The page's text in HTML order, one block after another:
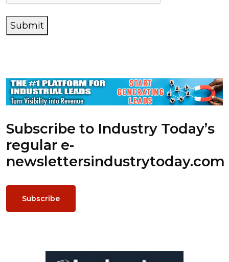
Submit
Subscribe to Industry Today’s
regular e-
newslettersindustrytoday.com
Subscribe